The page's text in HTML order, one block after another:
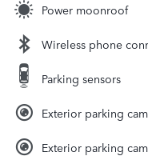
Power moonroof
Wireless phone
Parking sensors
Exterior parking
Exterior parking